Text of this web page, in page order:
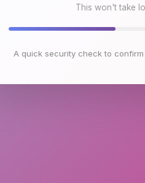
This won't take
A quick security check to